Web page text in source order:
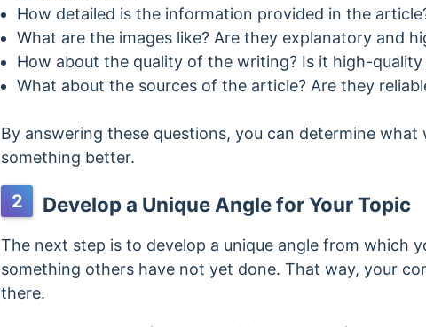
How detailed is the information provided in the
What are the images like? Are they explanatory and
How about the quality of the writing? Is it high-quality
What about the sources of the article? Are they
By answering these questions, you can determine
something better.
2 Develop a Unique Angle for Your Topic
The next step is to develop a unique angle from which
something others have not yet done. That way, your
there.